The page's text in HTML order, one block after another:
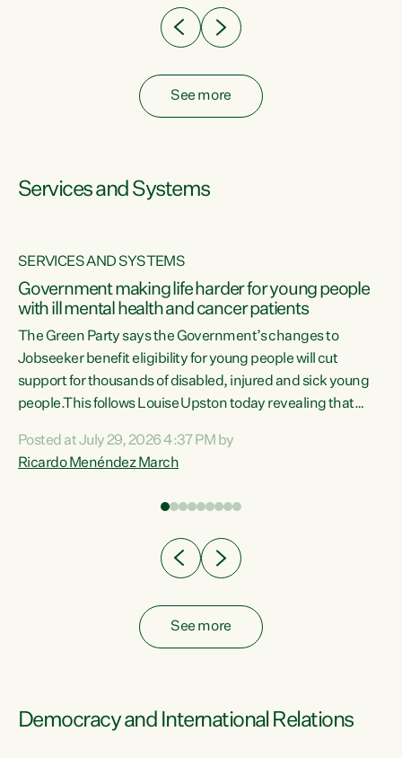
See more
Services and Systems
SERVICES AND SYSTEMS
Government making life harder for young people
with ill mental health and cancer patients
The Green Party says the Government’s changes to
Jobseeker benefit eligibility for young people will cut
support for thousands of disabled, injured and sick young
people.This follows Louise Upston today revealing that
Condition, Injury or Disability) have a psychiatric or
psychological condition. “This Government is making it
Posted at July 29, 2026 4:37 PM by
Ricardo Menéndez March
See more
Democracy and International Relations